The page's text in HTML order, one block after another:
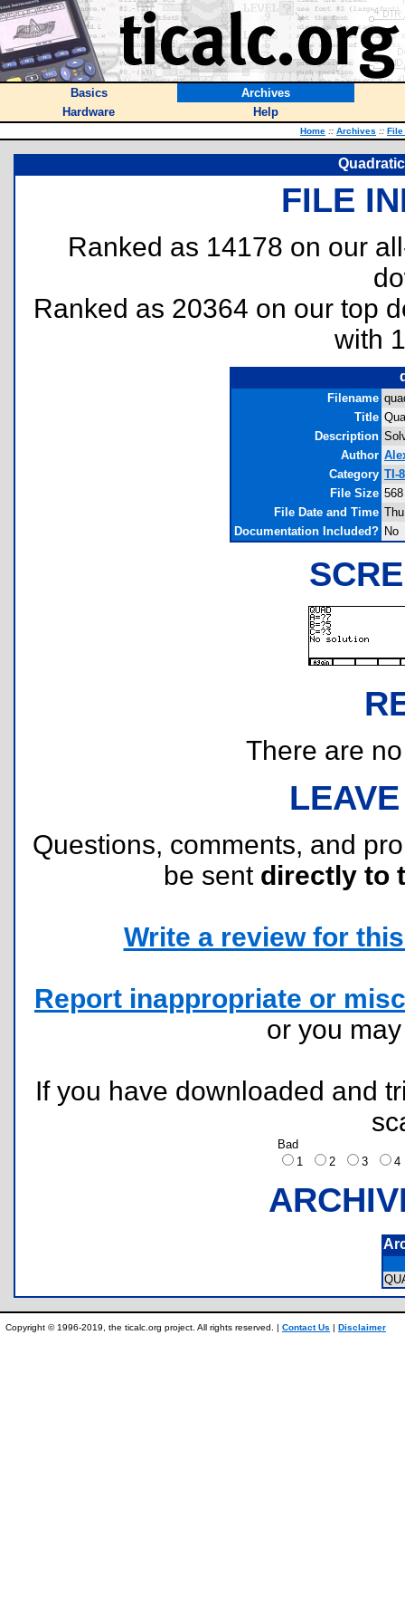
Basics
Archives
Hardware
Help
Home :: Archives :: File
FILE
Ranked as 14178 on our
Ranked as 20364 on our top
with
Filename
Title
Description
Author
Category TI-
File Size
File Date and Time
Documentation Included? No
There are
Questions, comments, and
be sent directly to
Write a review for
Report inappropriate or
or you
If you have downloaded and
Bad
1
2 3
Copyright © 1996-2019, the ticalc.org project. All rights reserved. | Contact Us | Disclaimer